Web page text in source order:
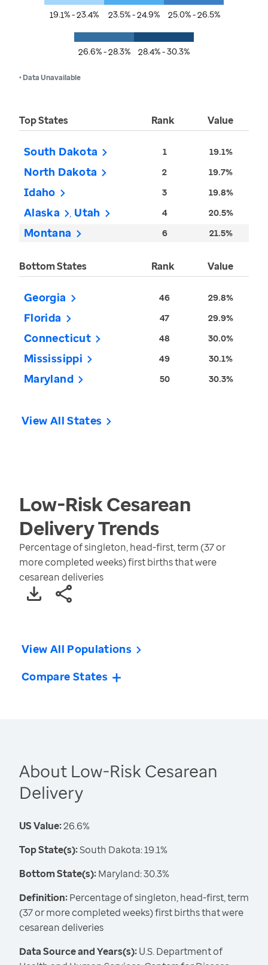
19.1% - 23.4% 23.5% - 24.9% 25.0% - 26.5%
26.6% - 28.3% 28.4% - 30.3%
• Data Unavailable
Top States Rank Value
South Dakota 1 19.1%
North Dakota 2 19.7%
Idaho 3 19.8%
Alaska Utah 4 20.5%
Montana 6 21.5%
Bottom States Rank Value
Georgia 46 29.8%
Florida 47 29.9%
Connecticut 48 30.0%
Mississippi 49 30.1%
Maryland 50 30.3%
View All States
Low-Risk Cesarean
DeliveryTrends
Percentage of singleton, head-first, term (37 or
more completed weeks) first births that were
cesarean deliveries
View All Populations
Compare States
About Low-Risk Cesarean
Delivery
US Value:26.6%
Top State(s):South Dakota: 19.1%
Bottom State(s):Maryland: 30.3%
Definition:Percentage of singleton, head-first, term
(37 or more completed weeks) first births that were
cesarean deliveries
Data Source and Years(s):U.S. Department of